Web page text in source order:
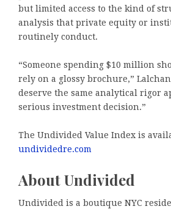
but limited access to the kind of
analysis that private equity or
routinely conduct.
“Someone spending $10 million
rely on a glossy brochure,”
deserve the same analytical rigor
serious investment decision.”
The Undivided Value Index is
undividedre.com
About Undivided
Undivided is a boutique NYC